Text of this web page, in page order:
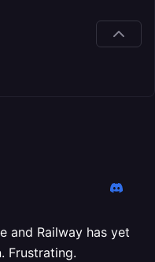
and Railway has yet
Frustrating.